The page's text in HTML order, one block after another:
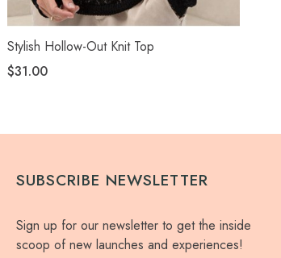
Stylish Hollow-Out Knit Top
$31.00
SUBSCRIBE NEWSLETTER
Sign up for our newsletter to get the inside
scoop of new launches and experiences!